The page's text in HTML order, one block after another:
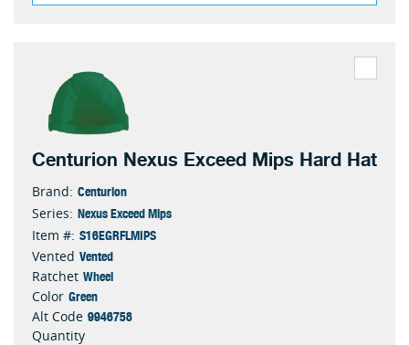
Centurion Nexus Exceed Mips Hard Hat
Brand: Centurion
Series: Nexus Exceed Mips
Item #: S16EGRFLMIPS
Vented Vented
Ratchet Wheel
Color Green
Alt Code 9946758
Quantity